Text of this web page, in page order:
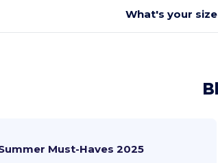
What's your
Must-Haves 2025